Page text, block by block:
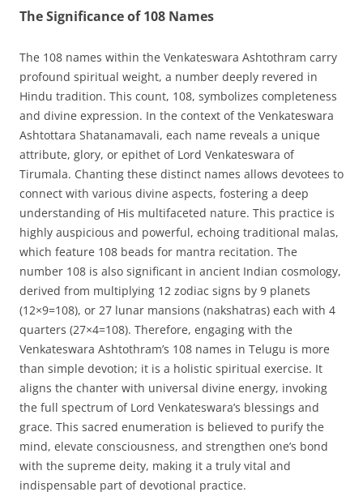
The Significance of 108 Names
The 108 names within the Venkateswara Ashtothram carry
profound spiritual weight, a number deeply revered in
Hindu tradition. This count, 108, symbolizes completeness
and divine expression. In the context of the Venkateswara
Ashtottara Shatanamavali, each name reveals a unique
attribute, glory, or epithet of Lord Venkateswara of
Tirumala. Chanting these distinct names allows devotees to
connect with various divine aspects, fostering a deep
understanding of His multifaceted nature. This practice is
highly auspicious and powerful, echoing traditional malas,
which feature 108 beads for mantra recitation. The
number 108 is also significant in ancient Indian cosmology,
derived from multiplying 12 zodiac signs by 9 planets
(12×9=108), or 27 lunar mansions (nakshatras) each with 4
quarters (27×4=108). Therefore, engaging with the
Venkateswara Ashtothram’s 108 names in Telugu is more
than simple devotion; it is a holistic spiritual exercise. It
aligns the chanter with universal divine energy, invoking
the full spectrum of Lord Venkateswara’s blessings and
grace. This sacred enumeration is believed to purify the
mind, elevate consciousness, and strengthen one’s bond
with the supreme deity, making it a truly vital and
indispensable part of devotional practice.